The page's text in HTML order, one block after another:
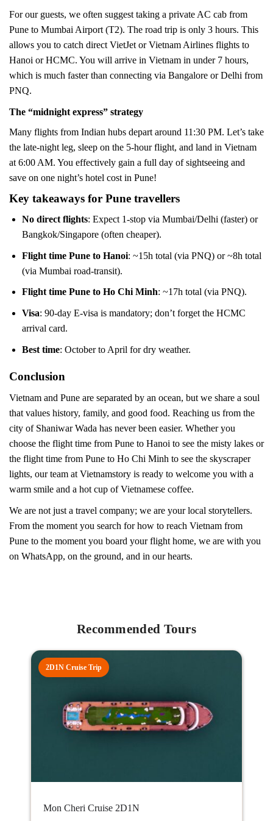
For our guests, we often suggest taking a private AC cab from
Pune to Mumbai Airport (T2). The road trip is only 3 hours. This
allows you to catch direct VietJet or Vietnam Airlines flights to
Hanoi or HCMC. You will arrive in Vietnam in under 7 hours,
which is much faster than connecting via Bangalore or Delhi from
PNQ.
The “midnight express” strategy
Many flights from Indian hubs depart around 11:30 PM. Let’s take
the late-night leg, sleep on the 5-hour flight, and land in Vietnam
at 6:00 AM. You effectively gain a full day of sightseeing and
save on one night’s hotel cost in Pune!
Key takeaways for Pune travellers
No direct flights: Expect 1-stop via Mumbai/Delhi (faster) or
Bangkok/Singapore (often cheaper).
Flight time Pune to Hanoi: ~15h total (via PNQ) or ~8h total
(via Mumbai road-transit).
Flight time Pune to Ho Chi Minh: ~17h total (via PNQ).
Visa: 90-day E-visa is mandatory; don’t forget the HCMC
arrival card.
Best time: October to April for dry weather.
Conclusion
Vietnam and Pune are separated by an ocean, but we share a soul
that values history, family, and good food. Reaching us from the
city of Shaniwar Wada has never been easier. Whether you
choose the flight time from Pune to Hanoi to see the misty lakes or
the flight time from Pune to Ho Chi Minh to see the skyscraper
lights, our team at Vietnamstory is ready to welcome you with a
warm smile and a hot cup of Vietnamese coffee.
We are not just a travel company; we are your local storytellers.
From the moment you search for how to reach Vietnam from
Pune to the moment you board your flight home, we are with you
on WhatsApp, on the ground, and in our hearts.
Recommended Tours
2D1N Cruise Trip
Mon Cheri Cruise 2D1N